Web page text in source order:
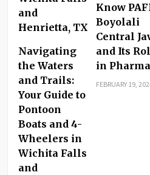
Navigating
the Waters
and Trails:
Your Guide to
Pontoon
Boats and 4-
Wheelers in
Wichita Falls
and
Know
Boyolali
Central
and Its
in
FEBRUARY 19,